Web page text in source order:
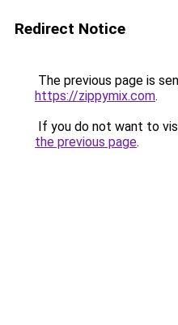
Redirect Notice
The previous page is
https://zippymix.com.
If you do not want to
the previous page.